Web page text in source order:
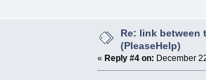
Re: link between
(PleaseHelp)
« Reply #4 on: December